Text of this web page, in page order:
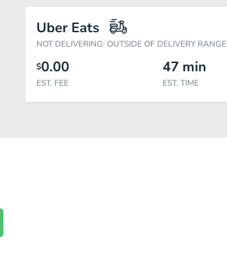
Uber Eats
NOT DELIVERING: OUTSIDE OF DELIVERY RANGE
$0.00
EST. FEE
47 min
EST. TIME